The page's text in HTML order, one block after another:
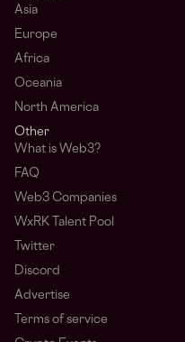
Asia
Europe
Africa
Oceania
North America
Other
What is Web3?
FAQ
Web3 Companies
WxRK Talent Pool
Twitter
Discord
Advertise
Terms of service